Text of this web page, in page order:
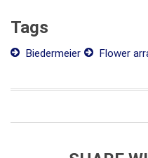
Tags
Biedermeier Flower